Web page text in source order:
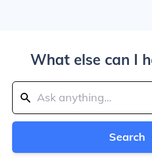
What else can I
Search